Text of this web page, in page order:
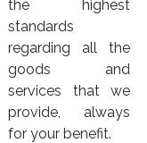
the highest
standards
regarding all the
goods and
services that we
provide, always
for your benefit.